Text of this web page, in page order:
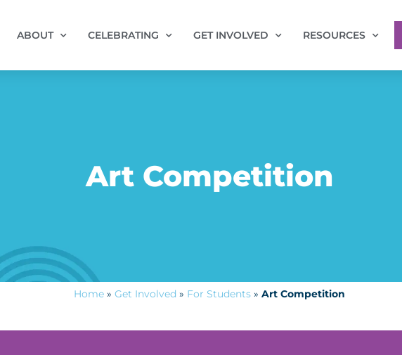
ABOUT CELEBRATING GET INVOLVED RESOURCES
Art Competition
Home » Get Involved » For Students » Art Competition